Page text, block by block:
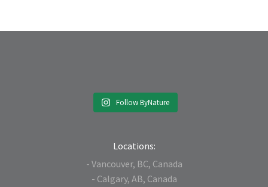
Follow ByNature
Locations:
- Vancouver, BC, Canada
- Calgary, AB, Canada